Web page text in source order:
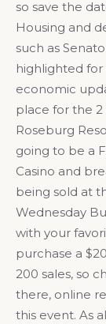
so save the
Housing and
such as
highlighted
economic
place for the 2
Roseburg
going to be a
Casino and
being sold at
Wednesday
with your
purchase a
200 sales, so
there, online
this event. As